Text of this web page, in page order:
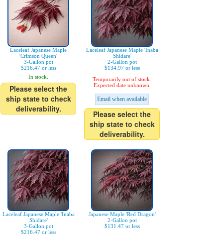
Laceleaf Japanese Maple
'Crimson Queen'
3-Gallon pot
$216.47 or less
In stock.
Please select the
ship state to check
deliverability.
Laceleaf Japanese Maple 'Inaba
Shidare'
2-Gallon pot
$134.97 or less
Temporarily out of stock.
Expected date unknown.
Email when available
Please select the
ship state to check
deliverability.
Laceleaf Japanese Maple 'Inaba
Shidare'
3-Gallon pot
$216.47 or less
Japanese Maple 'Red Dragon'
2-Gallon pot
$131.47 or less